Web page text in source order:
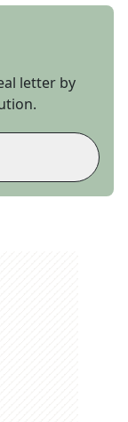
letter by